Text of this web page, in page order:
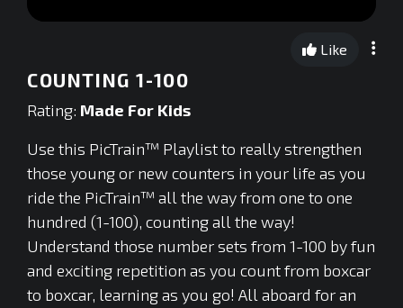
0
seconds
Like
COUNTING 1-100
Rating: Made For Kids
Use this PicTrain™ Playlist to really strengthen
those young or new counters in your life as you
ride the PicTrain™ all the way from one to one
hundred (1-100), counting all the way!
Understand those number sets from 1-100 by fun
and exciting repetition as you count from boxcar
to boxcar, learning as you go! All aboard for an